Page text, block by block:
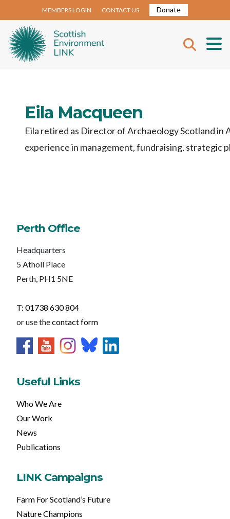
MEMBERS LOGIN CONTACT US Donate
Eila Macqueen
Eila retired as Director ofArchaeologyScotlandin
experiencein management,fundraising, strategic
Perth Office
Headquarters
5 Atholl Place
Perth, PH1 5NE
T: 01738 630 804
or use thecontact form
Useful Links
Who We Are
Our Work
News
Publications
LINK Campaigns
Farm For Scotland’s Future
Nature Champions